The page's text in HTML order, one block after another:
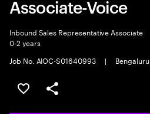
Associate-Voice
Inbound Sales Representative Associate
0-2 years
Job No. AIOC-S01640993
| Bengaluru
Save this job
Share this job